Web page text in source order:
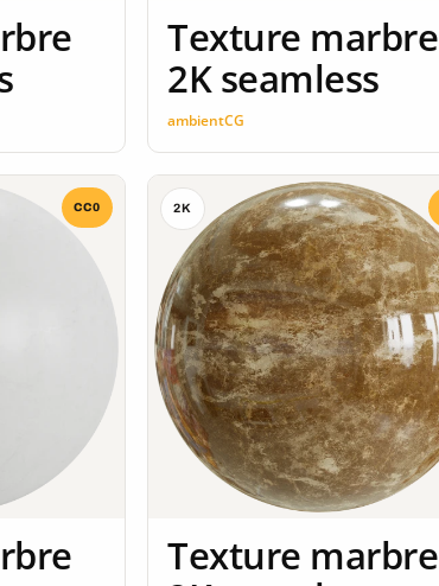
Texture marbre
2K seamless
ambientCG
CC0 2K
Texture marbre